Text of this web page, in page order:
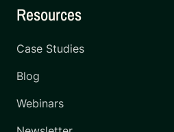
Resources
Case Studies
Blog
Webinars